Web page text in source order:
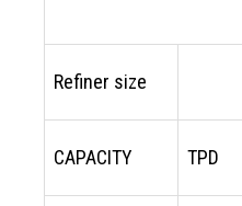
Refiner size
CAPACITY TPD